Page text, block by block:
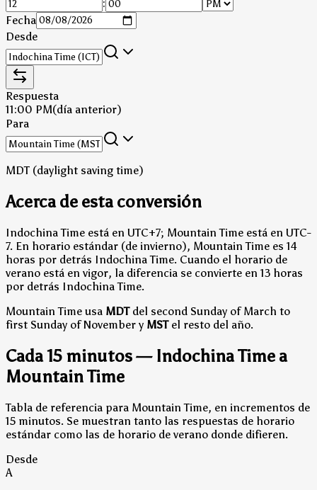
:
Fecha
Desde
Respuesta
11:00 PM(día anterior)
Para
MDT (daylight saving time)
Acerca de esta conversión
Indochina Time está en UTC+7; Mountain Time está en UTC-
7. En horario estándar (de invierno), Mountain Time es 14
horas por detrás Indochina Time. Cuando el horario de
verano está en vigor, la diferencia se convierte en 13 horas
por detrás Indochina Time.
Mountain Time usa MDTdel second Sunday of March to
first Sunday of November y MSTel resto del año.
Cada 15 minutos — Indochina Time a
Mountain Time
Tabla de referencia para Mountain Time, en incrementos de
15 minutos. Se muestran tanto las respuestas de horario
estándar como las de horario de verano donde difieren.
Desde
A